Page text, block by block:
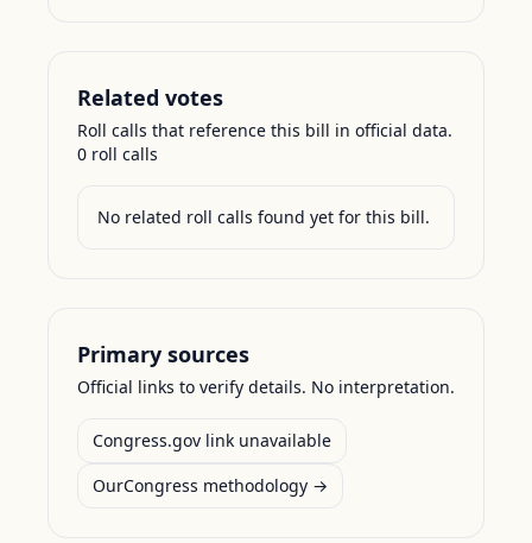
Related votes
Roll calls that reference this bill in official data.
0 roll calls
No related roll calls found yet for this bill.
Primary sources
Official links to verify details. No interpretation.
Congress.gov link unavailable
OurCongress methodology →